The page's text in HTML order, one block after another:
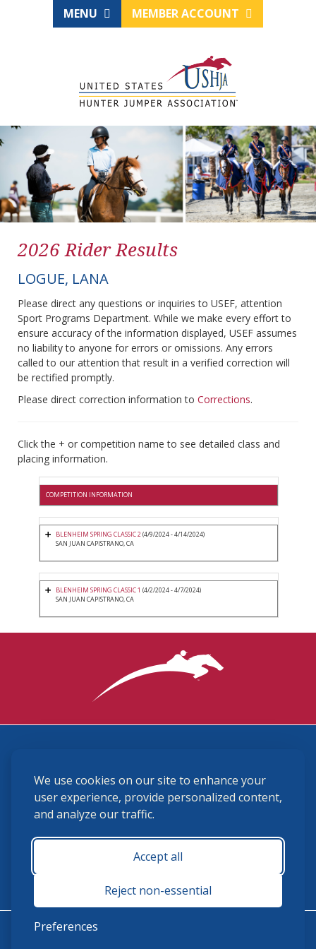
We use cookies on our site to enhance your
user experience, provide personalized content,
and analyze our traffic.
Accept all
Reject non-essential
Preferences
MENU MEMBER ACCOUNT
2026 Rider Results
LOGUE, LANA
Please direct any questions or inquiries to USEF, attention
Sport Programs Department. While we make every effort to
ensure accuracy of the information displayed, USEF assumes
no liability to anyone for errors or omissions. Any errors
called to our attention that result in a verified correction will
be rectified promptly.
Please direct correction information to Corrections.
Click the + or competition name to see detailed class and
placing information.
COMPETITION INFORMATION
BLENHEIM SPRING CLASSIC 2(4/9/2024 - 4/14/2024)
SAN JUAN CAPISTRANO, CA
BLENHEIM SPRING CLASSIC 1 (4/2/2024 - 4/7/2024)
SAN JUAN CAPISTRANO, CA
(859) 225-6700
membership@ushja.org
USHJA Privacy Policy
Terms and Conditions
Monday - Friday 8:30 a.m. - 5:00 p.m.